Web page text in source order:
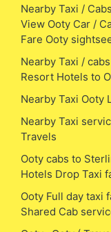
Nearby Taxi /
View Ooty Car /
Fare Ooty
Nearby Taxi /
Resort Hotels to
Nearby Taxi Ooty
Nearby Taxi
Travels
Ooty cabs to
Hotels Drop Taxi
Ooty Full day taxi
Shared Cab